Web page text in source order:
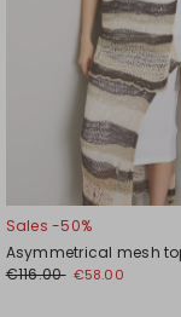
Sales -50%
Asymmetrical mesh
€116.00 €58.00